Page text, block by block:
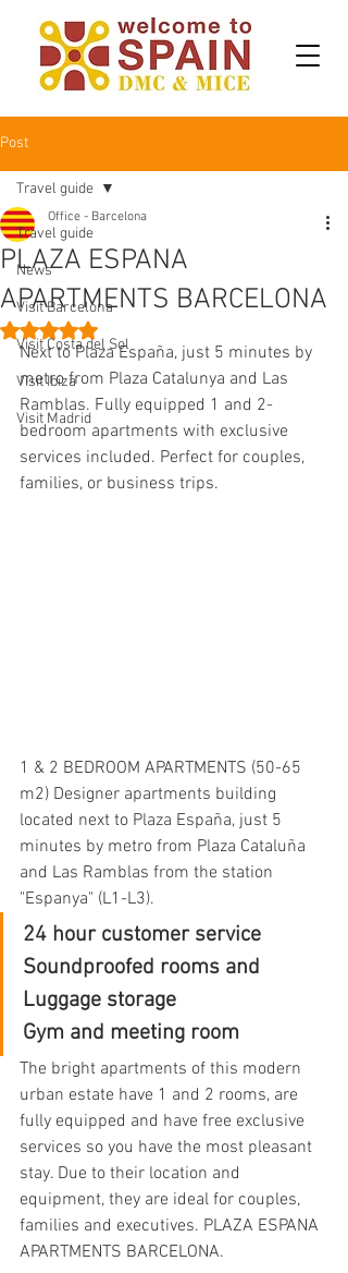
Post
Travel guide
News
Visit Barcelona
Visit Costa del Sol
Visit Ibiza
Visit Madrid
Travel guide
PLAZA ESPANA
APARTMENTS BARCELONA
Office - Barcelona
Rated NaN out of 5 stars.
Next to Plaza España, just 5 minutes by
metro from Plaza Catalunya and Las
Ramblas. Fully equipped 1 and 2-
bedroom apartments with exclusive
services included. Perfect for couples,
families, or business trips.
1 & 2 BEDROOM APARTMENTS (50-65
m2) Designer apartments building
located next to Plaza España, just 5
minutes by metro from Plaza Cataluña
and Las Ramblas from the station
"Espanya" (L1-L3).
24 hour customer service
Soundproofed rooms and
Luggage storage
Gym and meeting room
The bright apartments of this modern
urban estate have 1 and 2 rooms, are
fully equipped and have free exclusive
services so you have the most pleasant
stay. Due to their location and
equipment, they are ideal for couples,
families and executives. PLAZA ESPANA
APARTMENTS BARCELONA.